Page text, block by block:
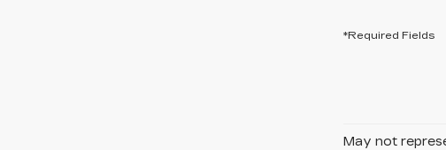
*Required Fields
May not